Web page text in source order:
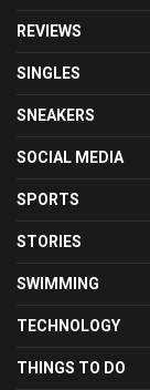
REVIEWS
SINGLES
SNEAKERS
SOCIAL MEDIA
SPORTS
STORIES
SWIMMING
TECHNOLOGY
THINGS TO DO